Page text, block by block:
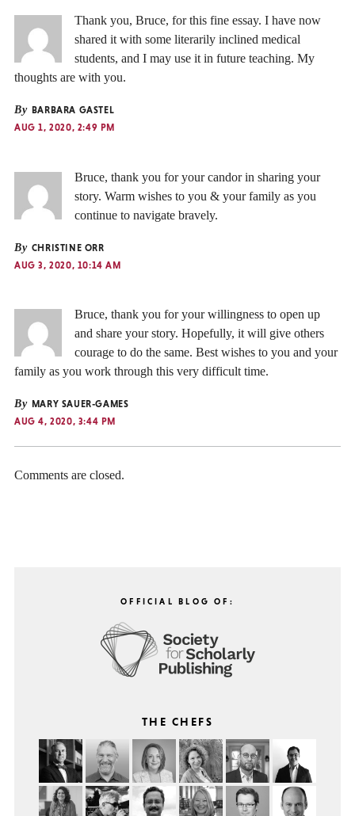
Thank you, Bruce, for this fine essay. I have now
shared it with some literarily inclined medical
students, and I may use it in future teaching. My
thoughts are with you.
By BARBARA GASTEL
AUG 1, 2020, 2:49 PM
Bruce, thank you for your candor in sharing your
story. Warm wishes to you & your family as you
continue to navigate bravely.
By CHRISTINE ORR
AUG 3, 2020, 10:14 AM
Bruce, thank you for your willingness to open up
and share your story. Hopefully, it will give others
courage to do the same. Best wishes to you and your
family as you work through this very difficult time.
By MARY SAUER-GAMES
AUG 4, 2020, 3:44 PM
Comments are closed.
OFFICIAL BLOG OF:
THE CHEFS